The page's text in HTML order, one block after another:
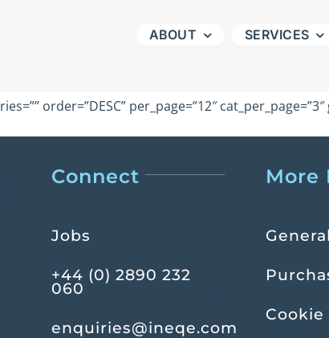
ABOUT SERVICES
order=”DESC” per_page=”12″
Connect
Jobs
+44 (0) 2890 232
060
enquiries@ineqe.com
More
Cookie